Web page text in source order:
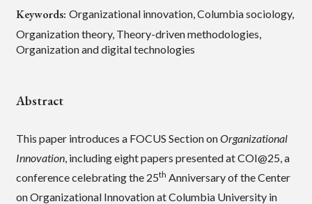
Keywords: Organizational innovation, Columbia sociology,
Organization theory, Theory-driven methodologies,
Organization and digital technologies
Abstract
This paper introduces a FOCUS Section onOrganizational
Innovation, including eight papers presented at COI@25, a
conference celebrating the 25th Anniversary of the Center
on Organizational Innovation at Columbia University in